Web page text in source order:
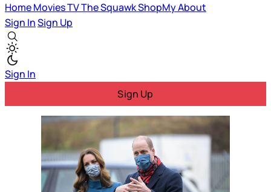
HomeMoviesTVThe SquawkShopMyAbout
Sign InSign Up
Sign In
Sign Up